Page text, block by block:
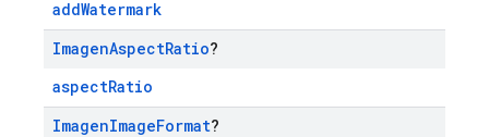
addWatermark
ImagenAspectRatio?
aspectRatio
ImagenImageFormat?